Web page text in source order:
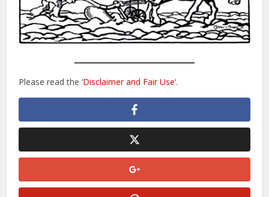
Please read the ‘Disclaimer and Fair Use‘.